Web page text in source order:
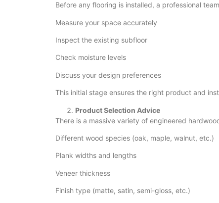
Before any flooring is installed, a professional
Measure your space accurately
Inspect the existing subfloor
Check moisture levels
Discuss your design preferences
This initial stage ensures the right product and
Product Selection Advice
There is a massive variety of engineered
Different wood species (oak, maple, walnut, etc.)
Plank widths and lengths
Veneer thickness
Finish type (matte, satin, semi-gloss, etc.)